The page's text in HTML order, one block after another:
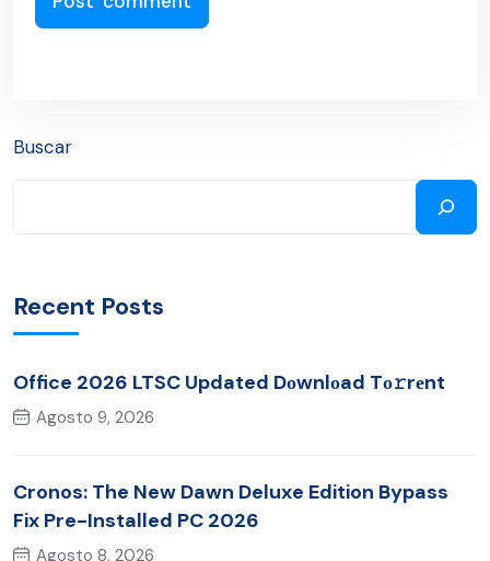
Buscar
Recent Posts
Office 2026 LTSC Updated Dоwnlоad Tо𝚛rеnt
Agosto 9, 2026
Cronos: The New Dawn Deluxe Edition Bypass
Fix Pre-Installed PC 2026
Agosto 8, 2026